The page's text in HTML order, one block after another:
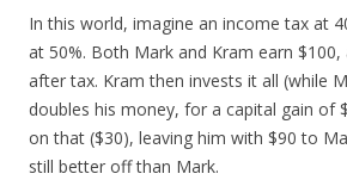
In this world, imagine an income tax at
at 50%. Both Mark and Kram earn $100,
after tax. Kram then invests it all (while
doubles his money, for a capital gain of
on that ($30), leaving him with $90 to
still better off than Mark.